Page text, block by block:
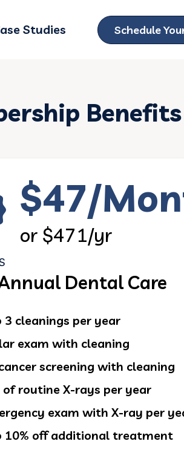
for Locations
Studies Schedule
Benefits
$47/
or $471/yr
Dental Care
cleanings per year
exam with cleaning
screening with cleaning
routine X-rays per year
exam with X-ray per
10% off additional treatment